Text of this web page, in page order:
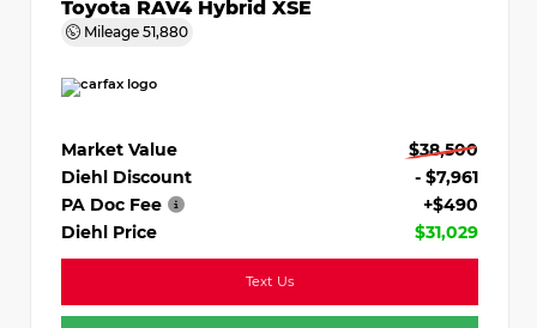
Toyota RAV4 Hybrid XSE
Mileage 51,880
Market Value
$38,500
Diehl Discount
- $7,961
PA Doc Fee
+$490
Diehl Price
$31,029
Text Us